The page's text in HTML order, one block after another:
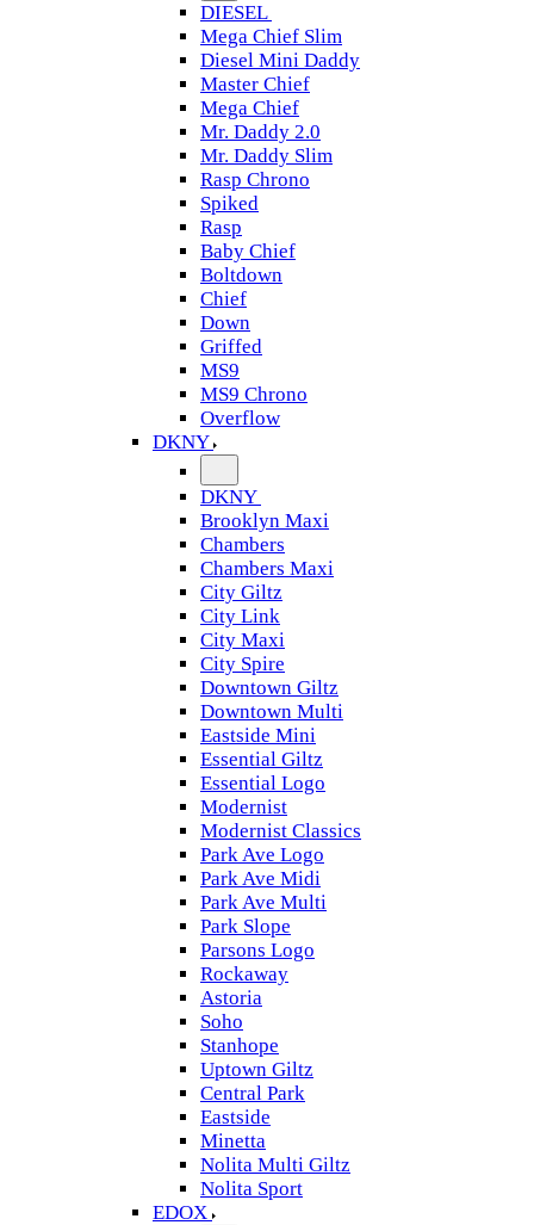
DIESEL
Mega Chief Slim
Diesel Mini Daddy
Master Chief
Mega Chief
Mr. Daddy 2.0
Mr. Daddy Slim
Rasp Chrono
Spiked
Rasp
Baby Chief
Boltdown
Chief
Down
Griffed
MS9
MS9 Chrono
Overflow
DKNY
DKNY
Brooklyn Maxi
Chambers
Chambers Maxi
City Giltz
City Link
City Maxi
City Spire
Downtown Giltz
Downtown Multi
Eastside Mini
Essential Giltz
Essential Logo
Modernist
Modernist Classics
Park Ave Logo
Park Ave Midi
Park Ave Multi
Park Slope
Parsons Logo
Rockaway
Astoria
Soho
Stanhope
Uptown Giltz
Central Park
Eastside
Minetta
Nolita Multi Giltz
Nolita Sport
EDOX